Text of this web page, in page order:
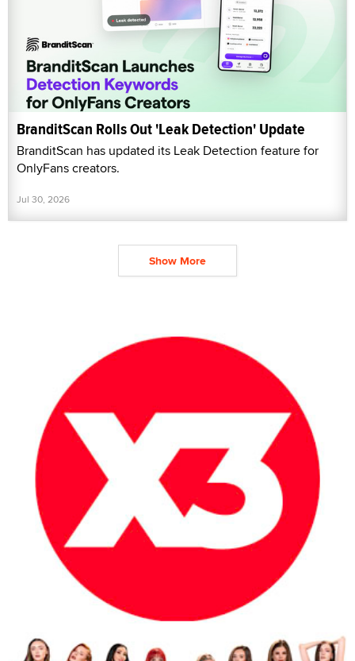
BranditScan Rolls Out 'Leak Detection' Update
BranditScan has updated its Leak Detection feature for
OnlyFans creators.
Jul 30, 2026
Show More